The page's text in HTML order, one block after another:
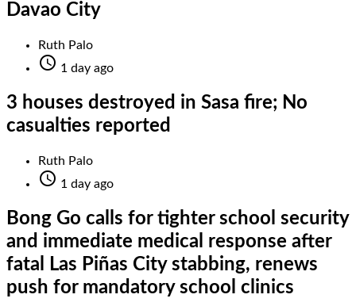
Davao City
Ruth Palo
 1 day ago
3 houses destroyed in Sasa fire; No
casualties reported
Ruth Palo
 1 day ago
Bong Go calls for tighter school security
and immediate medical response after
fatal Las Piñas City stabbing, renews
push for mandatory school clinics